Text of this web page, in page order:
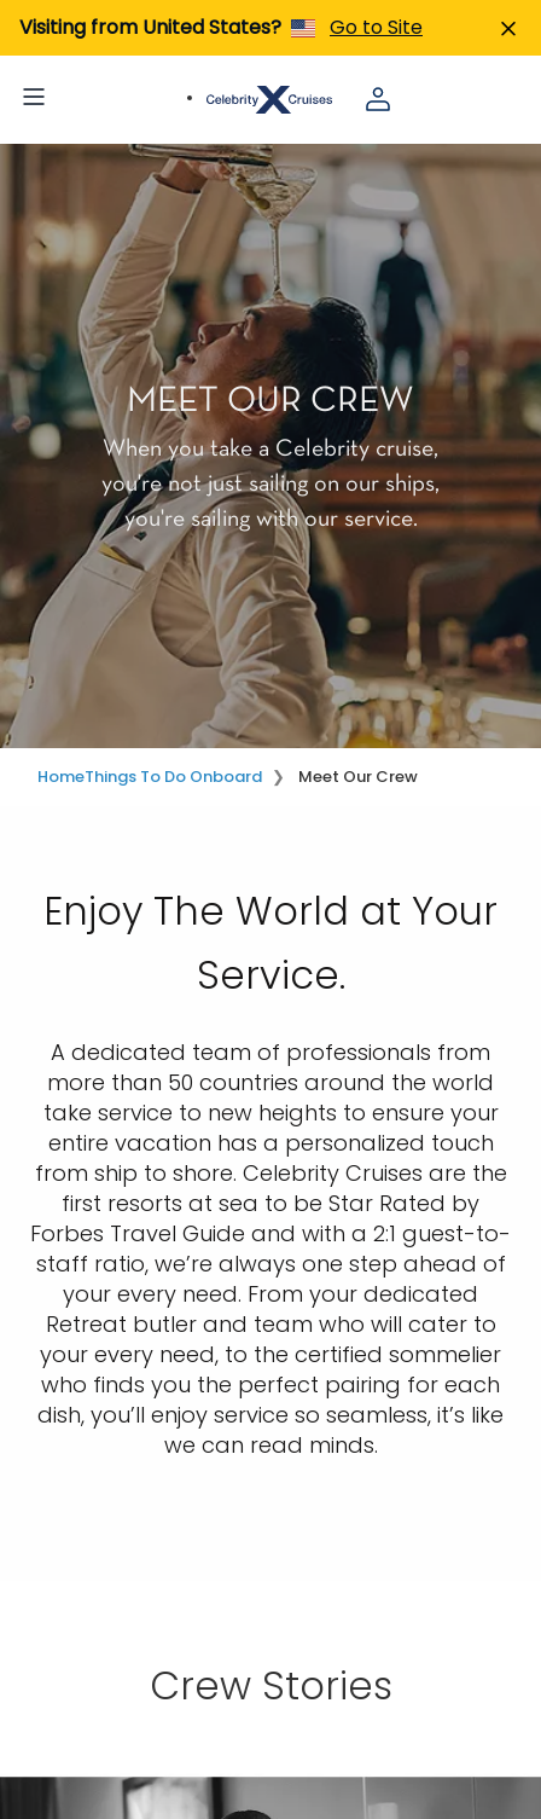
Visiting from United States? Go to Site
MEET OUR CREW
When you take a Celebrity cruise,
you're not just sailing on our ships,
you're sailing with our service.
HomeThings To Do Onboard Meet Our Crew
Enjoy The World at Your
Service.
A dedicated team of professionals from
more than 50 countries around the world
take service to new heights to ensure your
entire vacation has a personalized touch
from ship to shore. Celebrity Cruises are the
first resorts at sea to be Star Rated by
Forbes Travel Guide and with a 2:1 guest-to-
staff ratio, we’re always one step ahead of
your every need. From your dedicated
Retreat butler and team who will cater to
your every need, to the certified sommelier
who finds you the perfect pairing for each
dish, you’ll enjoy service so seamless, it’s like
we can read minds.​
Crew Stories